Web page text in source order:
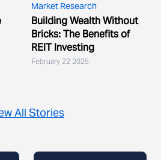
Market Research
Building Wealth Without
Bricks: The Benefits of
REIT Investing
February 22 2025
All Stories